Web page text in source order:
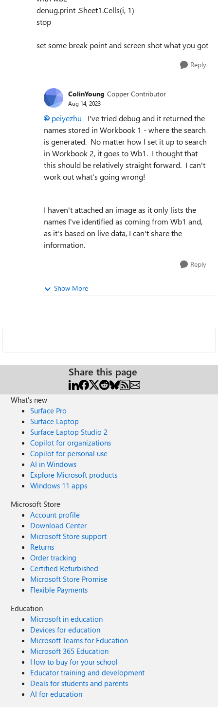
denug.print .Sheet1.Cells(i, 1)
stop
set some break point and screen shot what you got
Reply
ColinYoung Copper Contributor
Aug 14, 2023
peiyezhu I've tried debug and it returned the
names stored in Workbook 1 - where the search
is generated. No matter how I set it up to search
in Workbook 2, it goes to Wb1. I thought that
this should be relatively straight forward. I can't
work out what's going wrong!
I haven't attached an image as it only lists the
names I've identified as coming from Wb1 and,
as it's based on live data, I can't share the
information.
Reply
Show More
Share this page
What's new
Surface Pro
Surface Laptop
Surface Laptop Studio 2
Copilot for organizations
Copilot for personal use
AI in Windows
Explore Microsoft products
Windows 11 apps
Microsoft Store
Account profile
Download Center
Microsoft Store support
Returns
Order tracking
Certified Refurbished
Microsoft Store Promise
Flexible Payments
Education
Microsoft in education
Devices for education
Microsoft Teams for Education
Microsoft 365 Education
How to buy for your school
Educator training and development
Deals for students and parents
AI for education